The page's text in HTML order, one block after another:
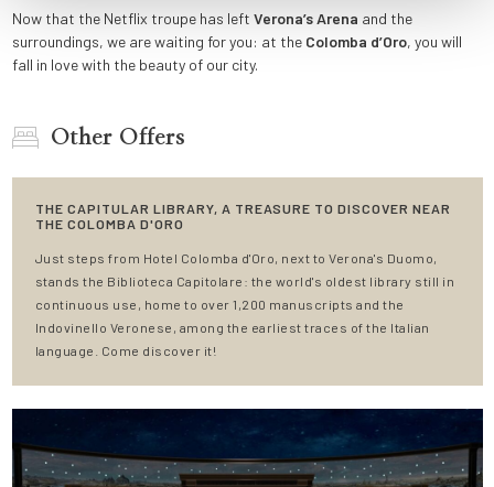
Now that the Netflix troupe has left Verona’s Arena and the
surroundings, we are waiting for you: at the Colomba d’Oro, you will
fall in love with the beauty of our city.
Other Offers
THE CAPITULAR LIBRARY, A TREASURE TO DISCOVER NEAR
THE COLOMBA D'ORO
Just steps from Hotel Colomba d'Oro, next to Verona's Duomo,
stands the Biblioteca Capitolare: the world's oldest library still in
continuous use, home to over 1,200 manuscripts and the
Indovinello Veronese, among the earliest traces of the Italian
language. Come discover it!